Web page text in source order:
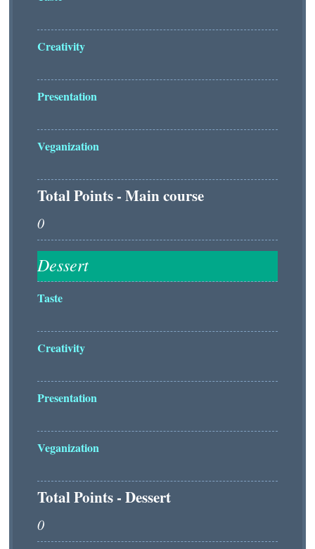
Creativity
Presentation
Veganization
Total Points - Main course
Taste
Creativity
Presentation
Veganization
Total Points - Dessert